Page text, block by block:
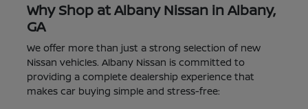
Why Shop at Albany Nissan in Albany,
GA
We offer more than just a strong selection of new
Nissan vehicles. Albany Nissan is committed to
providing a complete dealership experience that
makes car buying simple and stress-free: